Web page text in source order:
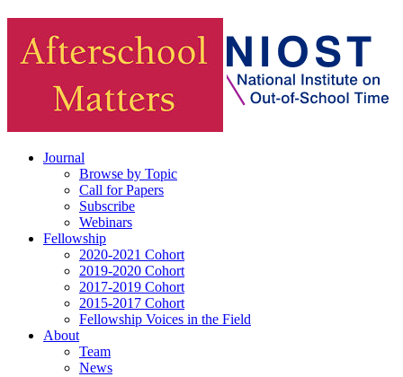
Journal
Browse by Topic
Call for Papers
Subscribe
Webinars
Fellowship
2020-2021 Cohort
2019-2020 Cohort
2017-2019 Cohort
2015-2017 Cohort
Fellowship Voices in the Field
About
Team
News